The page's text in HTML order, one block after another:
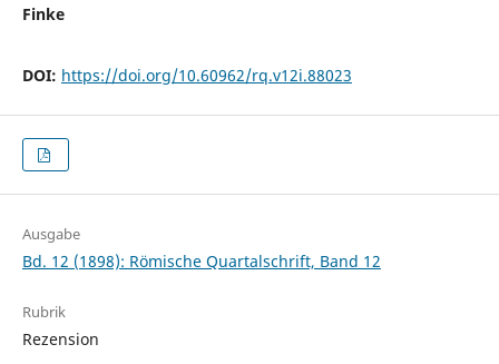
Finke
DOI: https://doi.org/10.60962/rq.v12i.88023
Ausgabe
Bd. 12 (1898): Römische Quartalschrift, Band 12
Rubrik
Rezension